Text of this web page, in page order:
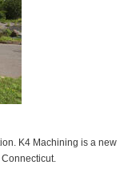
K4 Machining is a new